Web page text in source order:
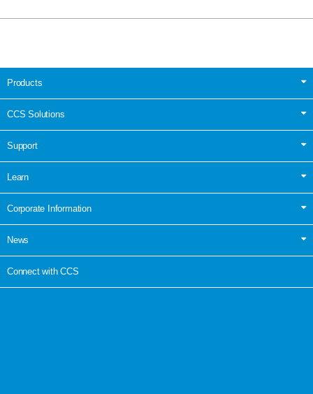
Products
CCS Solutions
Support
Learn
Corporate Information
News
Connect with CCS